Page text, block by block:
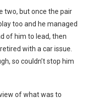
two, but once the pair
too and he managed
of him to lead, then
with a car issue.
so couldn’t stop him
of what was to